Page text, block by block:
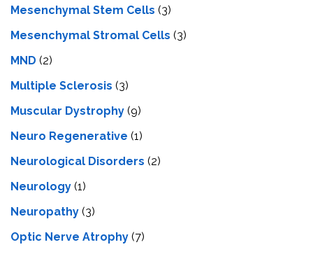
Mesenchymal Stem Cells (3)
Mesenchymal Stromal Cells (3)
MND (2)
Multiple Sclerosis (3)
Muscular Dystrophy (9)
Neuro Regenerative (1)
Neurological Disorders (2)
Neurology (1)
Neuropathy (3)
Optic Nerve Atrophy (7)